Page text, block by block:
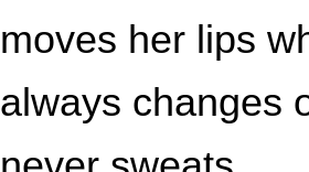
moves her lips
always changes